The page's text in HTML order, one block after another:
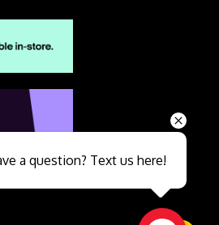
a question? Text us here!